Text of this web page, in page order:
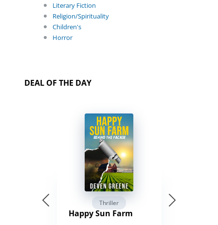
Literary Fiction
Religion/Spirituality
Children's
Horror
DEAL OF THE DAY
Thriller
Happy Sun Farm